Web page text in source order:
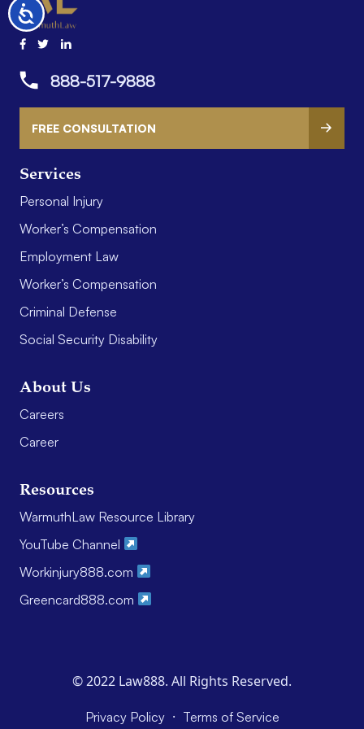
Accessibility
Services
Personal Injury
Worker’s Compensation
Employment Law
Worker’s Compensation
Criminal Defense
Social Security Disability
About Us
Careers
Career
Resources
WarmuthLaw Resource Library
YouTube Channel
Workinjury888.com
Greencard888.com
888-517-9888
FREE CONSULTATION
© 2022 Law888. All Rights Reserved.
Privacy Policy · Terms of Service